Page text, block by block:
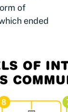
of
ended